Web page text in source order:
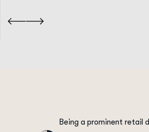
Being a prominent retail